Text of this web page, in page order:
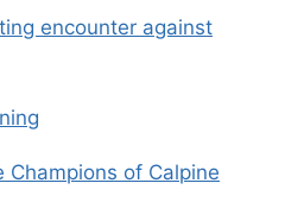
encounter against
Champions of Calpine